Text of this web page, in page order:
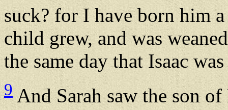
suck? for I have born him
child grew, and was
the same day that Isaac
9 And Sarah saw the son